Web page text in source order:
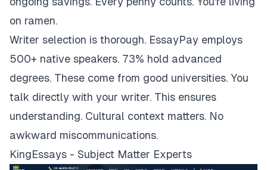
on ramen.
Writer selection is thorough. EssayPay employs
500+ native speakers. 73% hold advanced
degrees. These come from good universities. You
talk directly with your writer. This ensures
understanding. Cultural context matters. No
awkward miscommunications.
KingEssays - Subject Matter Experts